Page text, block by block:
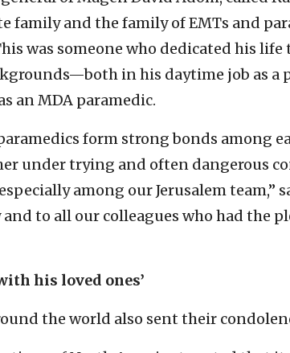
family and the family of EMTs and
was someone who dedicated his
in his daytime job as a
an MDA paramedic.
form strong bonds among
under trying and often dangerous
among our Jerusalem team,”
to all our colleagues who had the
his loved ones’
the world also sent their